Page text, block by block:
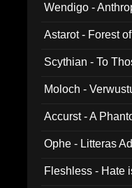
Wendigo -
Astarot - Forest
Scythian - To
Moloch -
Accurst - A
Ophe - Litteras
Fleshless - Hate